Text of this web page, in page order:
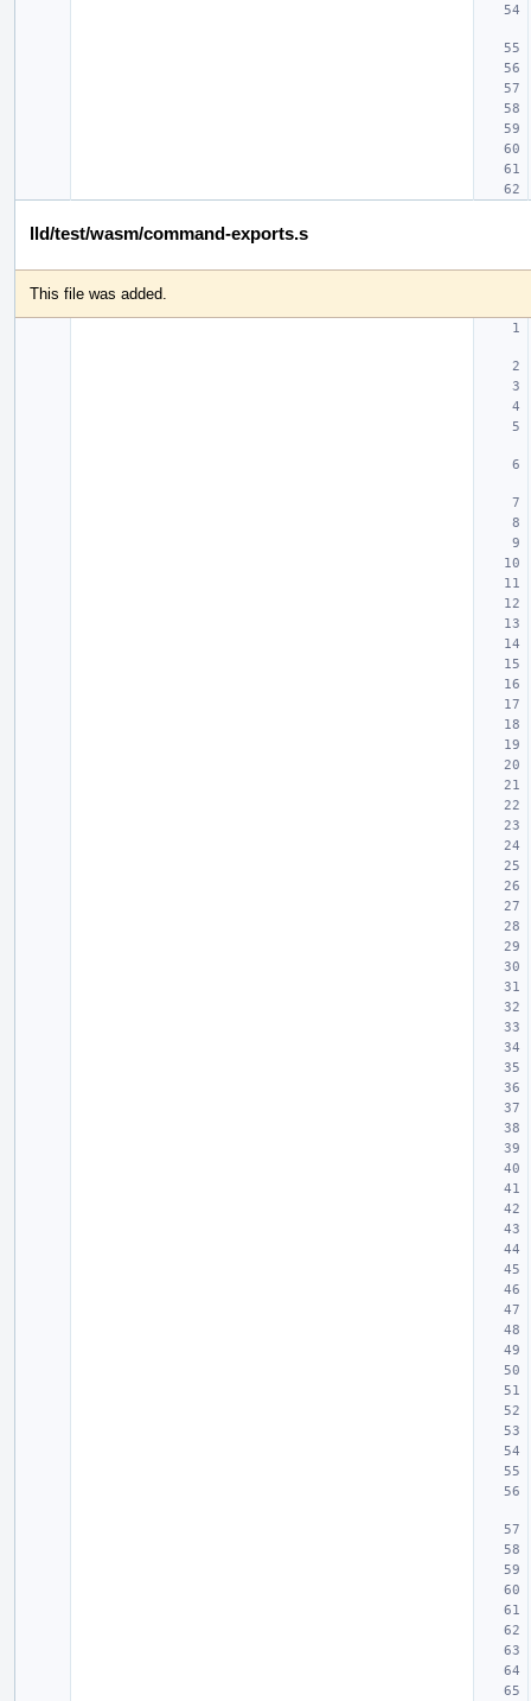
lld/test/wasm/command-exports.s
This file was added.